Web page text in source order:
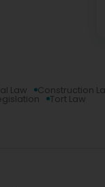
Law Construction
Tort Law